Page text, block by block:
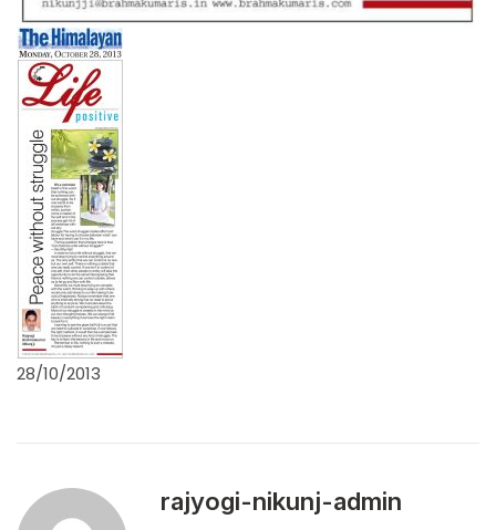
28/10/2013
rajyogi-nikunj-admin